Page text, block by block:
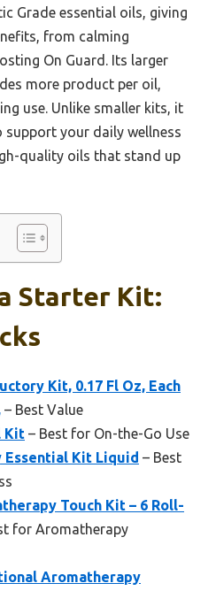
Grade essential oils, giving
from calming
On Guard. Its larger
more product per oil,
use. Unlike smaller kits, it
your daily wellness
quality oils that stand up
Starter Kit:
Kit, 0.17 Fl Oz, Each
– Best Value
Kit – Best for On-the-Go Use
Essential Kit Liquid – Best
Touch Kit – 6 Roll-
for Aromatherapy
Aromatherapy